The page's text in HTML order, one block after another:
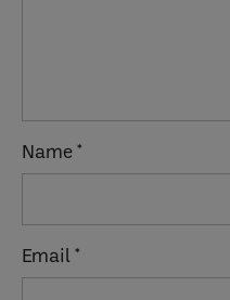
Name*
Email*